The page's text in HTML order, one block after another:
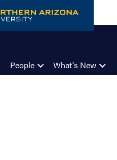
People What's New